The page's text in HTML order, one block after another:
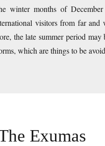
winter months of
visitors from far and
the late summer period
which are things to be
Exumas